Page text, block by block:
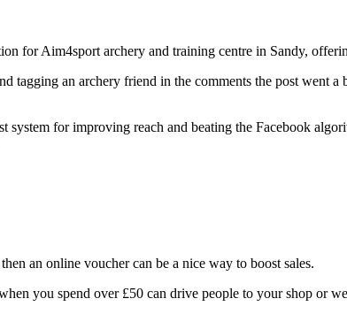
for Aim4sport archery and training centre in Sandy,
tagging an archery friend in the comments the post went
for improving reach and beating the Facebook
an online voucher can be a nice way to boost sales.
you spend over £50 can drive people to your shop or